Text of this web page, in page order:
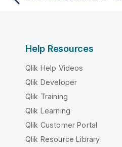
Help Resources
Qlik Help Videos
Qlik Developer
Qlik Training
Qlik Learning
Qlik Customer Portal
Qlik Resource Library